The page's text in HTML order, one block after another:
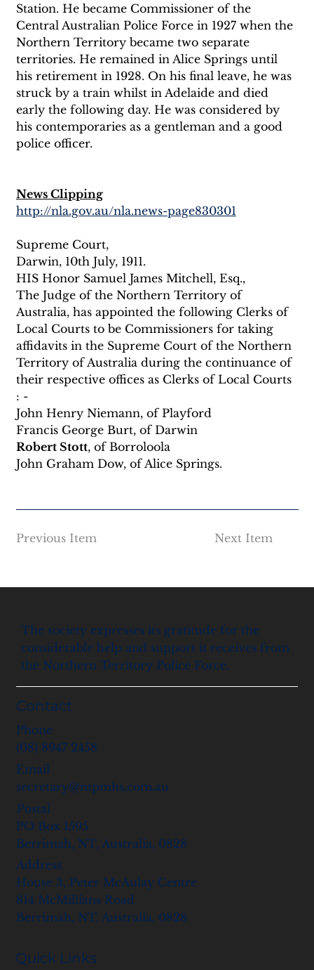
Previous Item Next Item
Station. He became Commissioner of the
Central Australian Police Force in 1927 when the
Northern Territory became two separate
territories. He remained in Alice Springs until
his retirement in 1928. On his final leave, he was
struck by a train whilst in Adelaide and died
early the following day. He was considered by
his contemporaries as a gentleman and a good
police officer.
News Clipping
http://nla.gov.au/nla.news-page830301
Supreme Court,
Darwin, 10th July, 1911.
HIS Honor Samuel James Mitchell, Esq.,
The Judge of the Northern Territory of
Australia, has appointed the following Clerks of
Local Courts to be Commissioners for taking
affidavits in the Supreme Court of the Northern
Territory of Australia during the continuance of
their respective offices as Clerks of Local Courts
: -
John Henry Niemann, of Playford
Francis George Burt, of Darwin
Robert Stott, of Borroloola
John Graham Dow, of Alice Springs.
Contact
Phone
(08) 8947 2458
Email
secretary@ntpmhs.com.au
Postal
PO Box 1595
Berrimah, NT, Australia, 0828
Address
House 3, Peter McAulay Centre
814 McMillians Road
Berrimah, NT, Australia, 0828
Quick Links
The society expresses its gratitude for the
considerable help and support it receives from
the Northern Territory Police Force.